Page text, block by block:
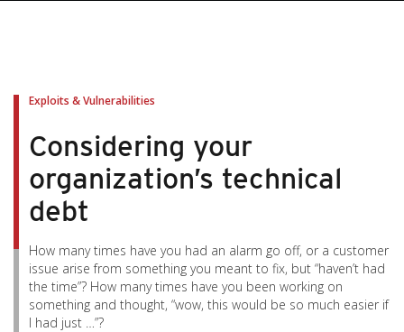
Exploits & Vulnerabilities
Considering your
organization’s technical
debt
How many times have you had an alarm go off, or a customer
issue arise from something you meant to fix, but “haven’t had
the time”? How many times have you been working on
something and thought, “wow, this would be so much easier if
I had just …”?